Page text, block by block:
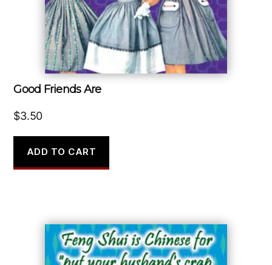
Good Friends Are
$3.50
ADD TO CART